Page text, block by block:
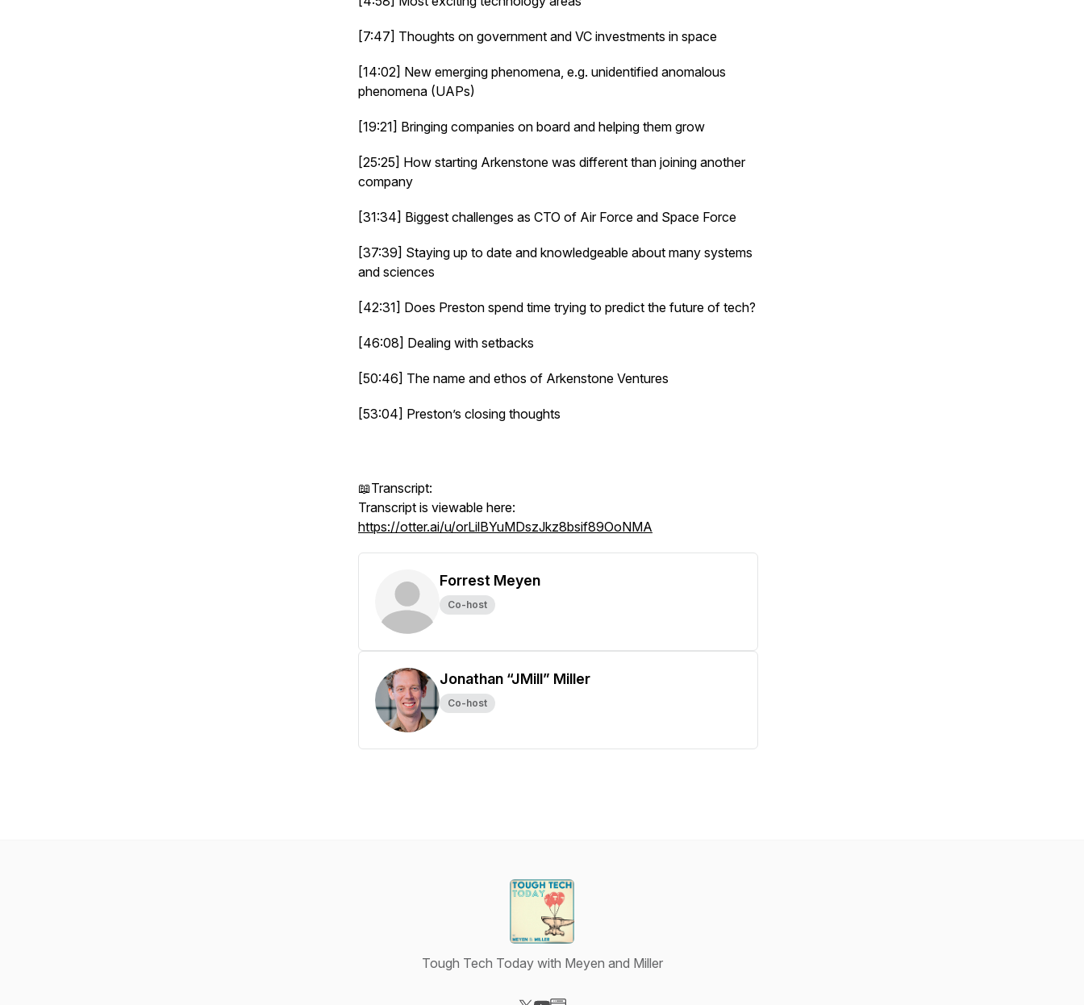
[7:47] Thoughts on government and VC investments in space
[14:02] New emerging phenomena, e.g. unidentified anomalous
phenomena (UAPs)
[19:21] Bringing companies on board and helping them grow
[25:25] How starting Arkenstone was different than joining another
company
[31:34] Biggest challenges as CTO of Air Force and Space Force
[37:39] Staying up to date and knowledgeable about many systems
and sciences
[42:31] Does Preston spend time trying to predict the future of tech?
[46:08] Dealing with setbacks
[50:46] The name and ethos of Arkenstone Ventures
[53:04] Preston’s closing thoughts
📖Transcript:
Transcript is viewable here:
https://otter.ai/u/orLilBYuMDszJkz8bsif89OoNMA
Forrest Meyen
Co-host
Jonathan “JMill” Miller
Co-host
Tough Tech Today with Meyen and Miller